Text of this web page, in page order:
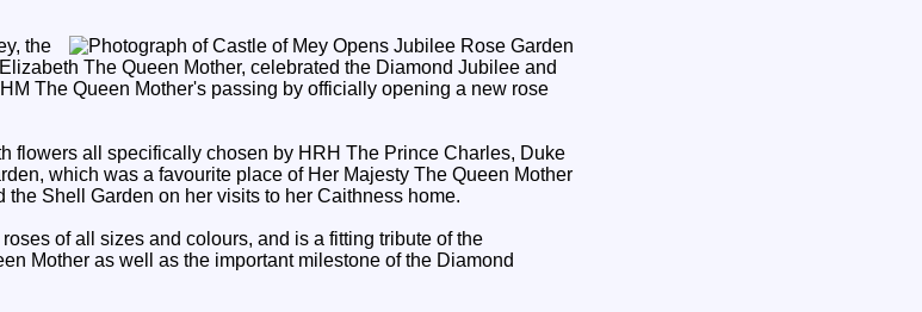
the
The Queen Mother, celebrated the Diamond Jubilee and
The Queen Mother's passing by officially opening a new rose
flowers all specifically chosen by HRH The Prince Charles, Duke
which was a favourite place of Her Majesty The Queen Mother
Shell Garden on her visits to her Caithness home.
of all sizes and colours, and is a fitting tribute of the
Mother as well as the important milestone of the Diamond